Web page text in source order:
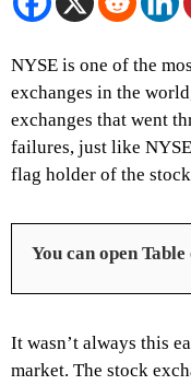
NYSE is one of the
exchanges in the
exchanges that went
failures, just like
flag holder of the
You can open
It wasn’t always this
market. The stock